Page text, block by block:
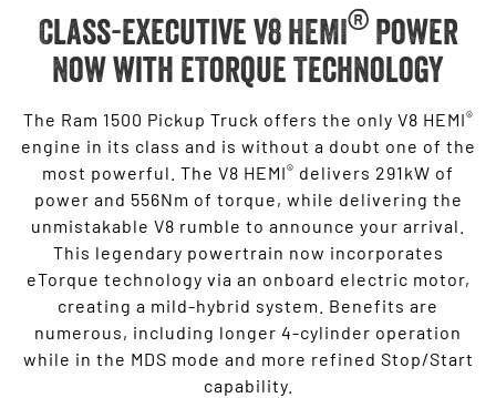
Class-executive V8 HEMI®Power
Now with eTorque Technology
The Ram 1500 Pickup Truck offers the only V8 HEMI®
engine in its class and is without a doubt one of the
most powerful. The V8 HEMI® delivers 291kW of
power and 556Nm of torque, while delivering the
unmistakable V8 rumble to announce your arrival.
This legendary powertrain now incorporates
eTorque technology via an onboard electric motor,
creating a mild-hybrid system. Benefits are
numerous, including longer 4-cylinder operation
while in the MDS mode and more refined Stop/Start
capability.